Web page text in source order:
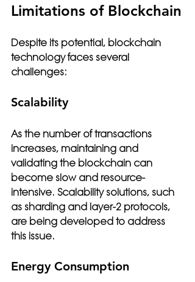
Limitations of Blockchain
Despite its potential, blockchain
technology faces several
challenges:
Scalability
As the number of transactions
increases, maintaining and
validating the blockchain can
become slow and resource-
intensive. Scalability solutions, such
as sharding and layer-2 protocols,
are being developed to address
this issue.
Energy Consumption